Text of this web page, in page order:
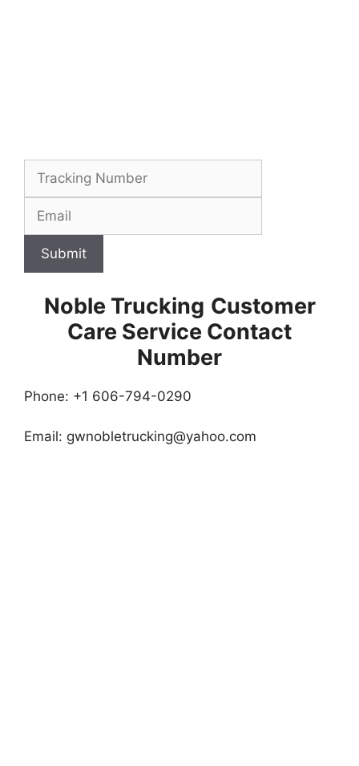
Submit
Noble Trucking Customer
Care Service Contact
Number
Phone: +1 606-794-0290
Email: gwnobletrucking@yahoo.com